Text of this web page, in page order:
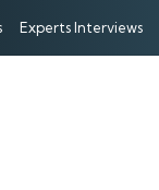
Experts Interviews